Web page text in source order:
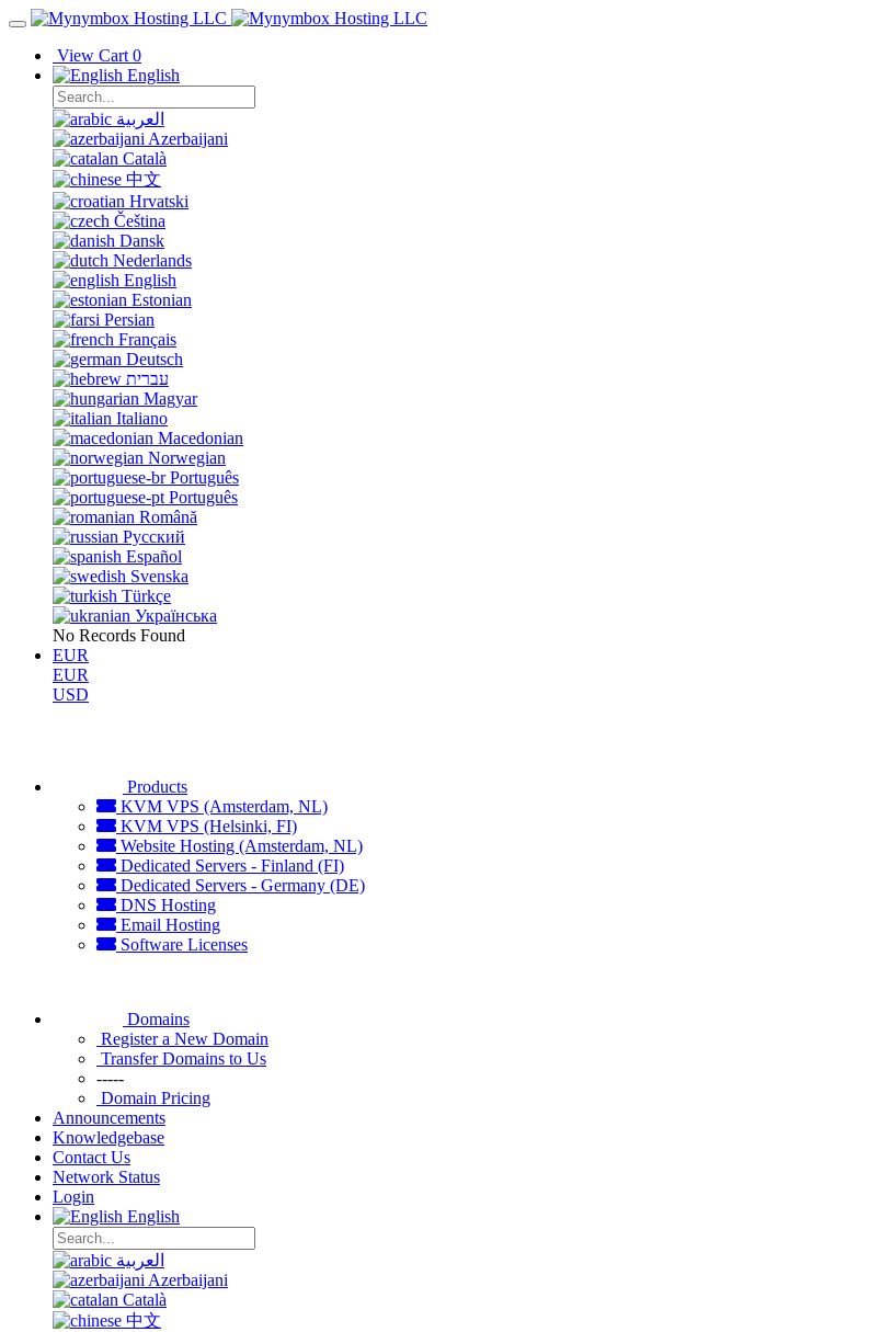
View Cart 0
English
العربية
Azerbaijani
Català
中文
Hrvatski
Čeština
Dansk
Nederlands
English
Estonian
Persian
Français
Deutsch
עברית
Magyar
Italiano
Macedonian
Norwegian
Português
Português
Română
Русский
Español
Svenska
Türkçe
Українська
No Records Found
EUR
EUR
USD
Products
KVM VPS (Amsterdam, NL)
KVM VPS (Helsinki, FI)
Website Hosting (Amsterdam, NL)
Dedicated Servers - Finland (FI)
Dedicated Servers - Germany (DE)
DNS Hosting
Email Hosting
Software Licenses
Domains
Register a New Domain
Transfer Domains to Us
-----
Domain Pricing
Announcements
Knowledgebase
Contact Us
Network Status
Login
English
العربية
Azerbaijani
Català
中文